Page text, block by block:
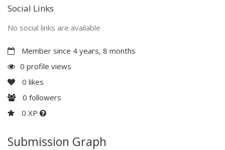
Social Links
No social links are available
Member since 4 years, 8 months
0 profile views
0 likes
0 followers
0 XP
Submission Graph